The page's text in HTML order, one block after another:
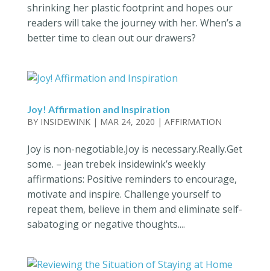
shrinking her plastic footprint and hopes our
readers will take the journey with her. When’s a
better time to clean out our drawers?
Joy! Affirmation and Inspiration
BY INSIDEWINK| MAR 24, 2020 | AFFIRMATION
Joy is non-negotiable.Joy is necessary.Really.Get
some. – jean trebek insidewink’s weekly
affirmations: Positive reminders to encourage,
motivate and inspire. Challenge yourself to
repeat them, believe in them and eliminate self-
sabatoging or negative thoughts....